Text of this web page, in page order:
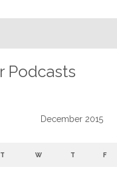
Podcasts
December 2015
T W T F